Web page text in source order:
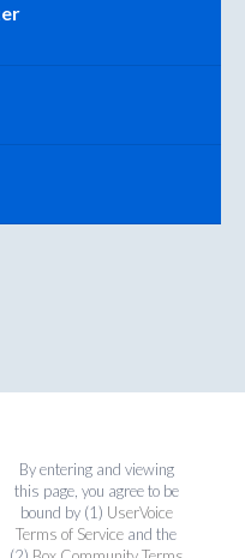
By entering and viewing
this page, you agree to be
bound by (1) UserVoice
Terms of Service and the